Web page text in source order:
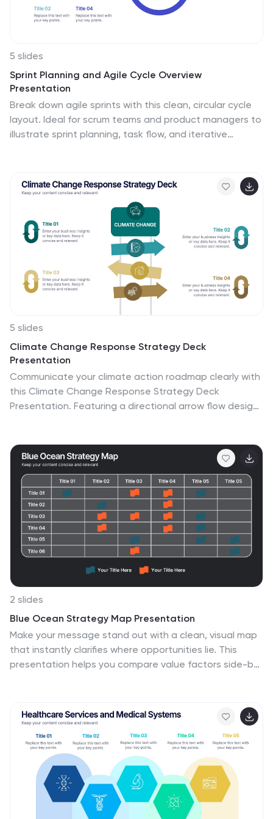
5 slides
Sprint Planning and Agile Cycle Overview
Presentation
Break down agile sprints with this clean, circular cycle
layout. Ideal for scrum teams and product managers to
illustrate sprint planning, task flow, and iterative
Slides for agile ceremonies, planning sessions, or team
training.
5 slides
Climate Change Response Strategy Deck
Presentation
Communicate your climate action roadmap clearly with
this Climate Change Response Strategy Deck
Presentation. Featuring a directional arrow flow design,
ESG reporting, environmental briefings, or nonprofit
strategy sessions. Works seamlessly with PowerPoint,
Keynote, and Google Slides.
2 slides
Blue Ocean Strategy Map Presentation
Make your message stand out with a clean, visual map
that instantly clarifies where opportunities lie. This
presentation helps you compare value factors side-by-
customizable and compatible with PowerPoint, Keynote,
and Google Slides.